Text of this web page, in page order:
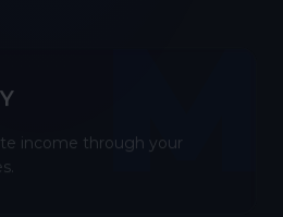
M
income through your